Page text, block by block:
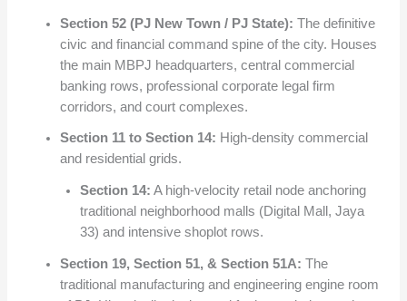
Section 52 (PJ New Town / PJ State): The definitive
civic and financial command spine of the city. Houses
the main MBPJ headquarters, central commercial
banking rows, professional corporate legal firm
corridors, and court complexes.
Section 11 to Section 14: High-density commercial
and residential grids.
Section 14: A high-velocity retail node anchoring
traditional neighborhood malls (Digital Mall, Jaya
33) and intensive shoplot rows.
Section 19, Section 51, & Section 51A: The
traditional manufacturing and engineering engine room